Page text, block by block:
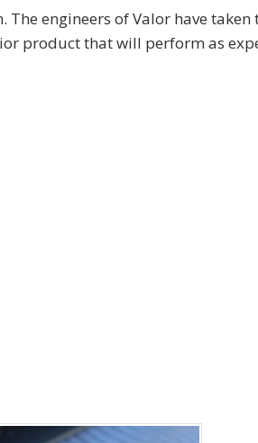
engineers of Valor have taken
product that will perform as